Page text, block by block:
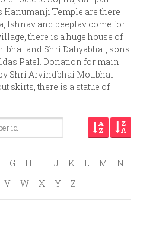
Temple are there
Ishnav and peeplav come for
there is a huge house of
and Shri Dahyabhai, sons
Patel. Donation for main
Shri Arvindbhai Motibhai
skirts, there is a statue of
G H I J K L M
N
V W X Y Z